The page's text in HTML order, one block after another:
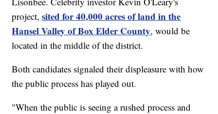
project,sited for 40,000 acres of land in the
Hansel Valley of Box Elder County, would be
located in the middle of the district.
Both candidates signaled their displeasure with how
the public process has played out.
"When the public is seeing a rushed process and